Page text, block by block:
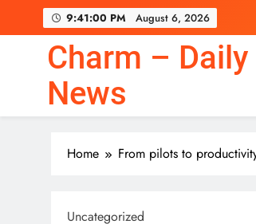
9:41:01 PM August 6, 2026
Charm – Daily
News
Home From pilots to
Uncategorized